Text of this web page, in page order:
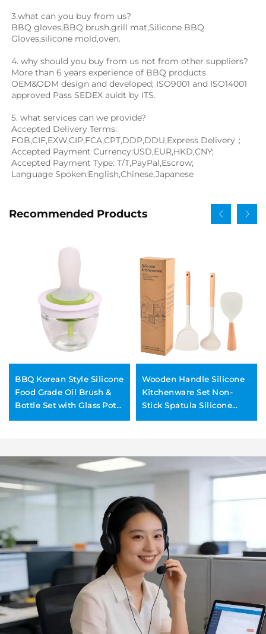
3.what can you buy from us?
BBQ gloves,BBQ brush,grill mat,Silicone BBQ
Gloves,silicone mold,oven.
4. why should you buy from us not from other suppliers?
More than 6 years experience of BBQ products
OEM&ODM design and developed; ISO9001 and ISO14001
approved Pass SEDEX auidt by ITS.
5. what services can we provide?
Accepted Delivery Terms:
FOB,CIF,EXW,CIP,FCA,CPT,DDP,DDU,Express Delivery；
Accepted Payment Currency:USD,EUR,HKD,CNY;
Accepted Payment Type: T/T,PayPal,Escrow;
Language Spoken:English,Chinese,Japanese
Recommended Products
BBQ Korean Style Silicone
Food Grade Oil Brush &
Bottle Set with Glass Pot
for Outdoor Barbecue and
Wooden Handle Silicone
Kitchenware Set Non-
Stick Spatula Silicone
Spoon Rice Spoon 4-Piece